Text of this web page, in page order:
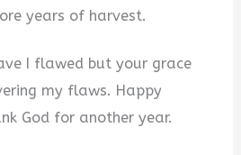
years of harvest.
I flawed but your grace
my flaws. Happy
God for another year.